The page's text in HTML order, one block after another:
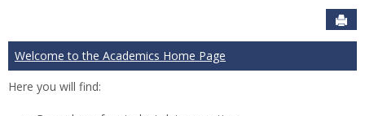
Welcome to the Academics Home Page
Here you will find: